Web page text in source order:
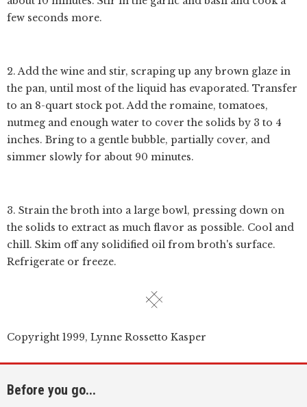
few seconds more.
2. Add the wine and stir, scraping up any brown glaze in
the pan, until most of the liquid has evaporated. Transfer
to an 8-quart stock pot. Add the romaine, tomatoes,
nutmeg and enough water to cover the solids by 3 to 4
inches. Bring to a gentle bubble, partially cover, and
simmer slowly for about 90 minutes.
3. Strain the broth into a large bowl, pressing down on
the solids to extract as much flavor as possible. Cool and
chill. Skim off any solidified oil from broth's surface.
Refrigerate or freeze.
Copyright 1999, Lynne Rossetto Kasper
Before you go...